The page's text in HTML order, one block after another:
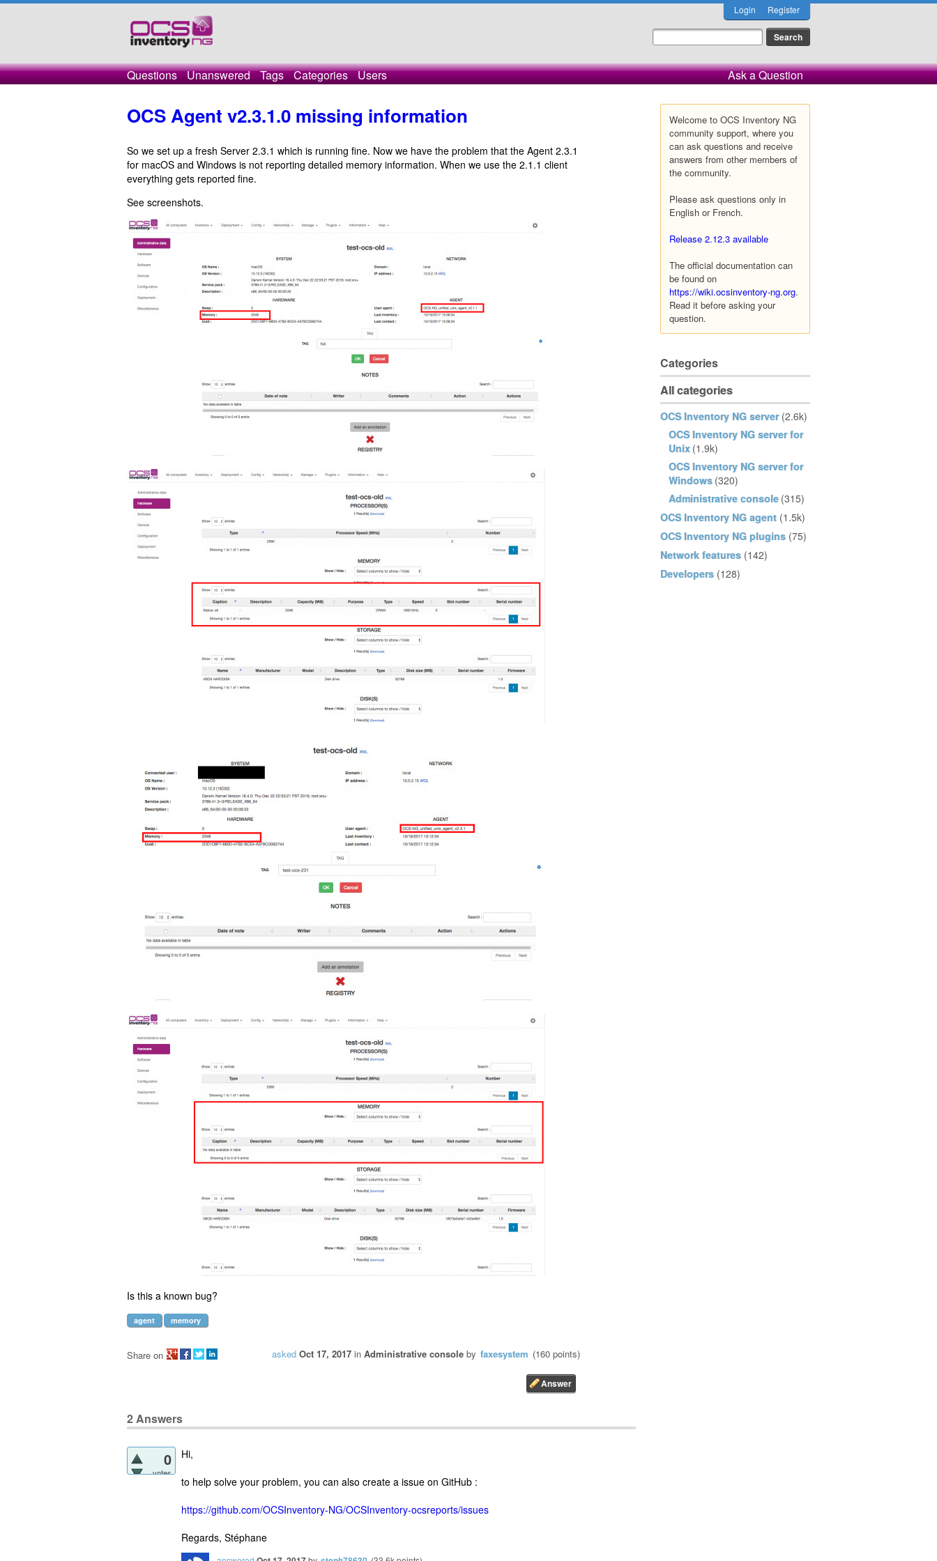
Login Register
Questions Unanswered Tags Categories Users Ask a Question
Welcome to OCS Inventory NG
community support, where you
can ask questions and receive
answers from other members of
the community.
Please ask questions only in
English or French.
Release 2.12.3 available
The official documentation can
be found on
https://wiki.ocsinventory-ng.org.
Read it before asking your
question.
Categories
All categories
OCS Inventory NG server (2.6k)
OCS Inventory NG server for
Unix (1.9k)
OCS Inventory NG server for
Windows (320)
Administrative console (315)
OCS Inventory NG agent (1.5k)
OCS Inventory NG plugins (75)
Network features (142)
Developers (128)
OCS Agent v2.3.1.0 missing information
So we set up a fresh Server 2.3.1 which is running fine. Now we have the problem that the Agent 2.3.1
for macOS and Windows is not reporting detailed memory information. When we use the 2.1.1 client
everything gets reported fine.
See screenshots.
Is this a known bug?
agent memory
asked Oct 17, 2017 in Administrative console by faxesystem (160 points)
Share on
2Answers
0
votes
Hi,
to help solve your problem, you can also create a issue on GitHub :
https://github.com/OCSInventory-NG/OCSInventory-ocsreports/issues
Regards, Stéphane